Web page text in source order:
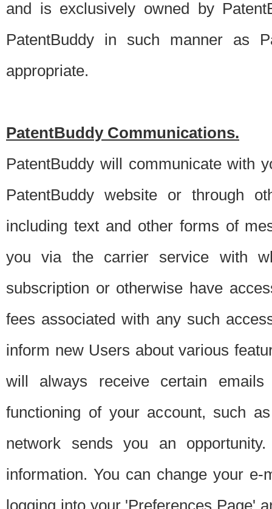
and is exclusively owned by
PatentBuddy in such manner as
appropriate.
PatentBuddy Communications.
PatentBuddy will communicate with
PatentBuddy website or through
including text and other forms of
you via the carrier service with
subscription or otherwise have
fees associated with any such
inform new Users about various
will always receive certain
functioning of your account, such
network sends you an
information. You can change your
logging into your 'Preferences Page'